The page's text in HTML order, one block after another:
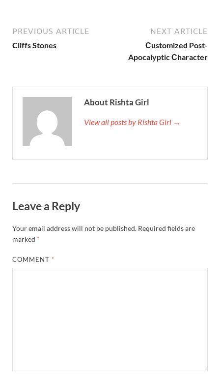
PREVIOUS ARTICLE
Cliffs Stones
NEXT ARTICLE
Сustomized Post-
Apocalyptic Сharacter
About Rishta Girl
View all posts by Rishta Girl →
Leave a Reply
Your email address will not be published. Required fields are
marked *
COMMENT *